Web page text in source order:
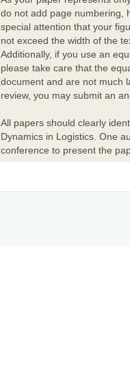
do not add page numbering,
special attention that your
not exceed the width of the
Additionally, if you use an
please take care that the
document and are not much
review, you may submit an
All papers should clearly
Dynamics in Logistics. One
conference to present the